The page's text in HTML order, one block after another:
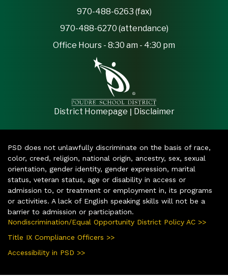
970-488-6263 (fax)
970-488-6270 (attendance)
Office Hours - 8:30 am - 4:30 pm
District Homepage | Disclaimer
PSD does not unlawfully discriminate on the basis of race,
color, creed, religion, national origin, ancestry, sex, sexual
orientation, gender identity, gender expression, marital
status, veteran status, age or disability in access or
admission to, or treatment or employment in, its programs
or activities. A lack of English speaking skills will not be a
barrier to admission or participation.
Nondiscrimination/Equal Opportunity District Policy AC >>
Title IX Compliance Officers >>
Accessibility in PSD >>